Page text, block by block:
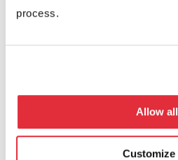
process.
Allow all
Customize